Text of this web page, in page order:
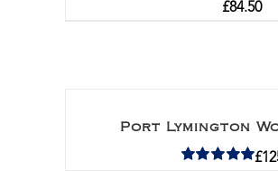
£84.50
Port Lymington
£